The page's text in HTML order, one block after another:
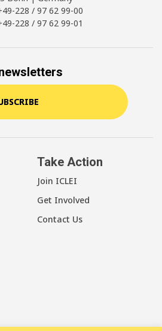
228 / 97 62 99-00
228 / 97 62 99-01
Take Action
Join ICLEI
Get Involved
Contact Us